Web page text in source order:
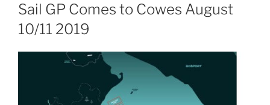
Sail GP Comes to Cowes August
10/11 2019